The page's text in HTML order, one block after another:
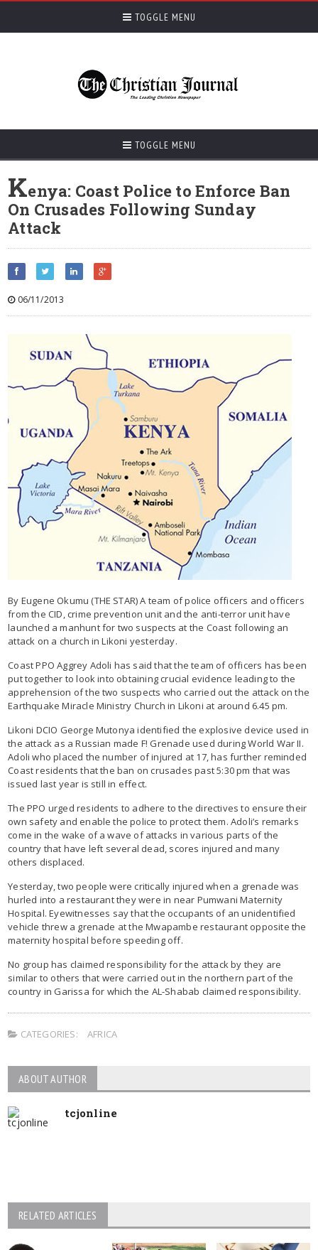
TOGGLE MENU
TOGGLE MENU
Kenya: Coast Police to Enforce Ban
On Crusades Following Sunday
Attack
06/11/2013
By Eugene Okumu (THE STAR) A team of police officers and officers
from the CID, crime prevention unit and the anti-terror unit have
launched a manhunt for two suspects at the Coast following an
attack on a church in Likoni yesterday.
Coast PPO Aggrey Adoli has said that the team of officers has been
put together to look into obtaining crucial evidence leading to the
apprehension of the two suspects who carried out the attack on the
Earthquake Miracle Ministry Church in Likoni at around 6.45 pm.
Likoni DCIO George Mutonya identified the explosive device used in
the attack as a Russian made F! Grenade used during World War II.
Adoli who placed the number of injured at 17, has further reminded
Coast residents that the ban on crusades past 5:30 pm that was
issued last year is still in effect.
The PPO urged residents to adhere to the directives to ensure their
own safety and enable the police to protect them. Adoli’s remarks
come in the wake of a wave of attacks in various parts of the
country that have left several dead, scores injured and many
others displaced.
Yesterday, two people were critically injured when a grenade was
hurled into a restaurant they were in near Pumwani Maternity
Hospital. Eyewitnesses say that the occupants of an unidentified
vehicle threw a grenade at the Mwapambe restaurant opposite the
maternity hospital before speeding off.
No group has claimed responsibility for the attack by they are
similar to others that were carried out in the northern part of the
country in Garissa for which the AL-Shabab claimed responsibility.
CATEGORIES: AFRICA
ABOUT AUTHOR
tcjonline
RELATED ARTICLES